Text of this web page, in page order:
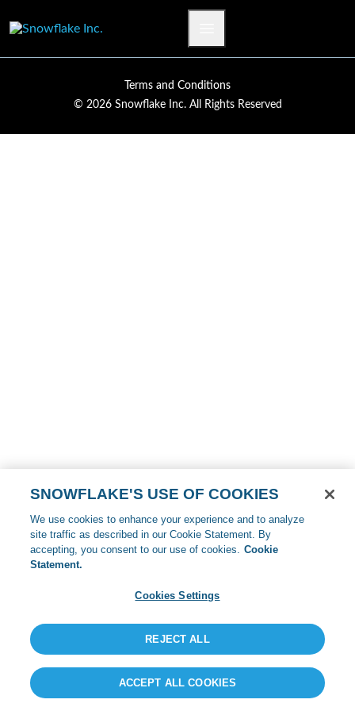
SNOWFLAKE'S USE OF COOKIES
We use cookies to enhance your experience and to analyze
site traffic as described in our Cookie Statement. By
accepting, you consent to our use of cookies. Cookie
Statement.
Cookies Settings
REJECT ALL
ACCEPT ALL COOKIES